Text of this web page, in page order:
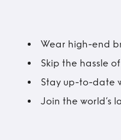
Wear high-end
Skip the hassle
Stay up-to-date
Join the world’s